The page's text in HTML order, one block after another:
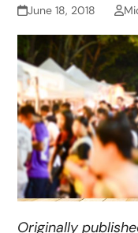
June 18, 2018
Originally